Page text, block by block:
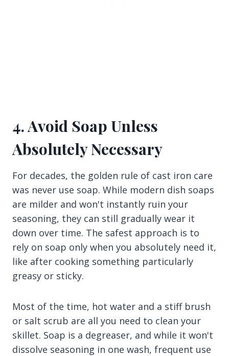
4. Avoid Soap Unless
Absolutely Necessary
For decades, the golden rule of cast iron care
was never use soap. While modern dish soaps
are milder and won't instantly ruin your
seasoning, they can still gradually wear it
down over time. The safest approach is to
rely on soap only when you absolutely need it,
like after cooking something particularly
greasy or sticky.
Most of the time, hot water and a stiff brush
or salt scrub are all you need to clean your
skillet. Soap is a degreaser, and while it won't
dissolve seasoning in one wash, frequent use